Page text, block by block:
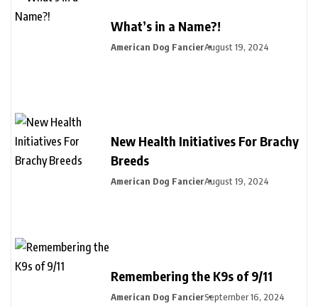
What’s in a Name?!
American Dog FancierAugust 19, 2024
New Health Initiatives For Brachy
Breeds
American Dog FancierAugust 19, 2024
Remembering the K9s of 9/11
American Dog FancierSeptember 16, 2024